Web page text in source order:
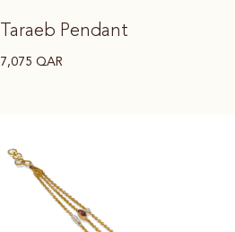
Taraeb Pendant
7,075QAR